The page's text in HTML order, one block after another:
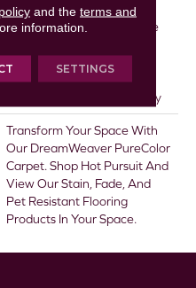
Manufacturing Defects
Warranty 5 Years | Lifetime
Years | Lifetime Stain
Resistance Warranty |
Texture Retention Warranty
Transform Your Space With
Our DreamWeaver PureColor
Carpet. Shop Hot Pursuit And
View Our Stain, Fade, And
Pet Resistant Flooring
Products In Your Space.
and the terms and
information.
SETTINGS